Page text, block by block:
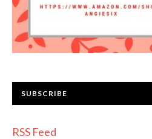
SUBSCRIBE
RSS Feed